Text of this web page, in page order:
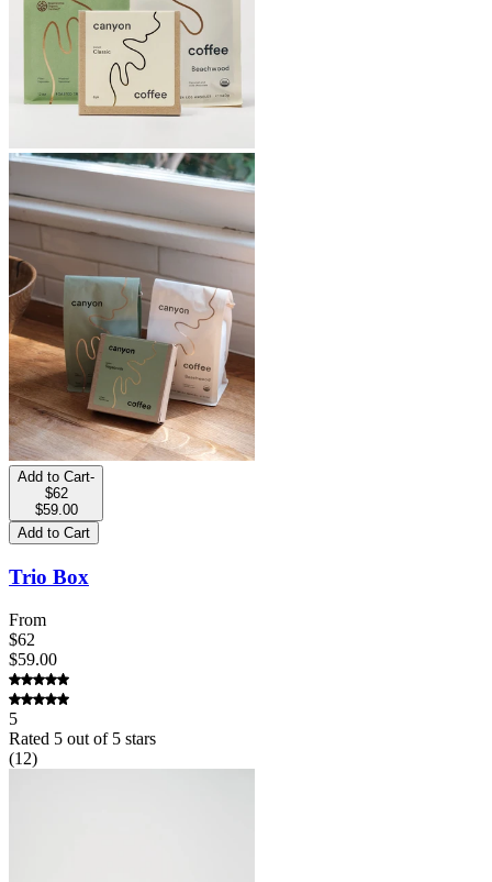
Add to Cart-
$62
$59.00
Add to Cart
Trio Box
From
$62
$59.00
5
Rated 5 out of 5 stars
(12)